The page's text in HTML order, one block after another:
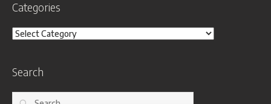
Categories
Categories
Search
Search